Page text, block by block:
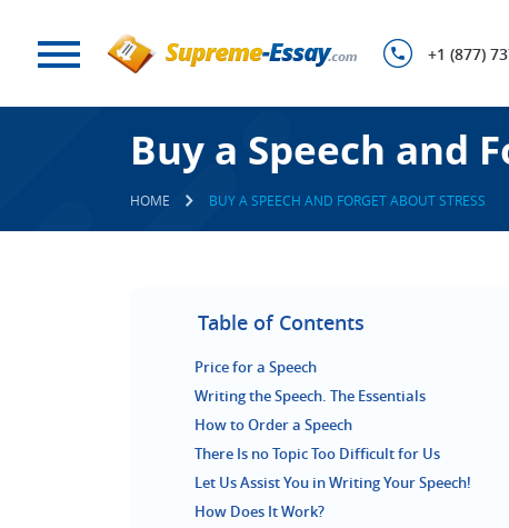
+1 (877)
Buy a Speech and
HOME BUY A SPEECH AND FORGET ABOUT STRESS
Table of Contents
Price for a Speech
Writing the Speech. The Essentials
How to Order a Speech
There Is no Topic Too Difficult for Us
Let Us Assist You in Writing Your Speech!
How Does It Work?